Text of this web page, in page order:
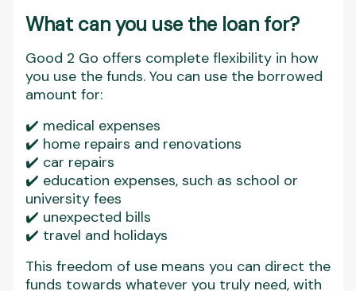
What can you use the loan for?
Good 2 Go offers complete flexibility in how
you use the funds. You can use the borrowed
amount for:
✔️ medical expenses
✔️ home repairs and renovations
✔️ car repairs
✔️ education expenses, such as school or
university fees
✔️ unexpected bills
✔️ travel and holidays
This freedom of use means you can direct the
funds towards whatever you truly need, with